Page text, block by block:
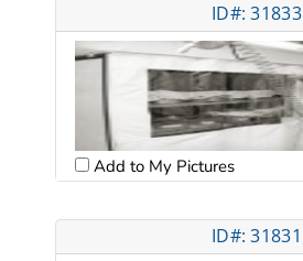
ID#: 31833
Add to My Pictures
ID#: 31831